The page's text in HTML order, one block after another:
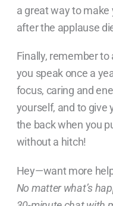
a great way to
after the applause
Finally, remember
you speak once a
focus, caring and
yourself, and to give
the back when you
without a hitch!
Hey—want more
No matter what’s